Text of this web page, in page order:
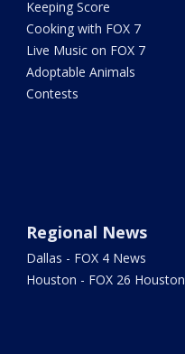
Keeping Score
Cooking with FOX 7
Live Music on FOX 7
Adoptable Animals
Contests
Regional News
Dallas - FOX 4 News
Houston - FOX 26 Houston